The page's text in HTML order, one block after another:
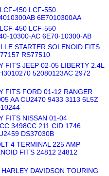
450 LCF-550
6E7010300AA
450 LCF-550
10300-AC 6E70-10300-AB
STARTER SOLENOID FITS
RS77510
FITS JEEP 02-05 LIBERTY 2.4L
52080123AC 2972
FITS FORD 01-12 RANGER
AA CU2470 9433 3113 6L5Z
FITS NISSAN 01-04
3498CC 211 CID 1746
DS37030B
4 TERMINAL 225 AMP
FITS 24812 24812
DAVIDSON TOURING